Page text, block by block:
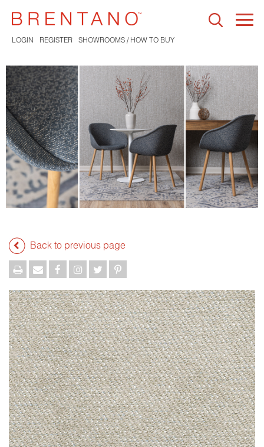
LOGIN REGISTER SHOWROOMS / HOW TO BUY
Back to previous page